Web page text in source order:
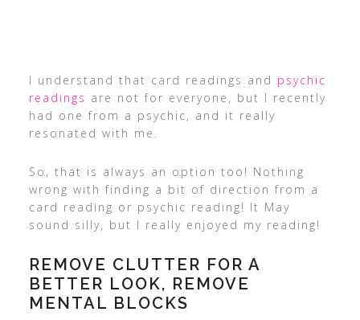
I understand that card readings and psychic
readings are not for everyone, but I recently
had one from a psychic, and it really
resonated with me.
So, that is always an option too! Nothing
wrong with finding a bit of direction from a
card reading or psychic reading! It May
sound silly, but I really enjoyed my reading!
REMOVE CLUTTER FOR A
BETTER LOOK, REMOVE
MENTAL BLOCKS